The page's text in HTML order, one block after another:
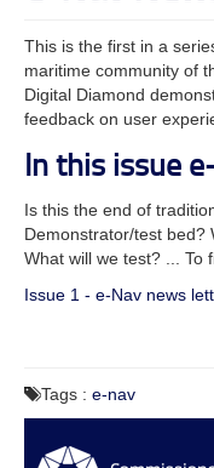
This is the first in a
maritime community of
Digital Diamond
feedback on user
In this issue
Is this the end of
Demonstrator/test bed?
What will we test? ... To
Issue 1 - e-Nav news
Tags : e-nav